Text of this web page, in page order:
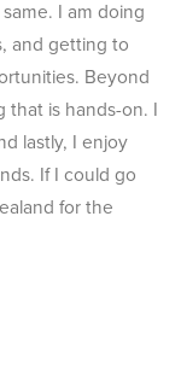
I am doing
and getting to
Beyond
that is hands-on. I
lastly, I enjoy
If I could go
for the